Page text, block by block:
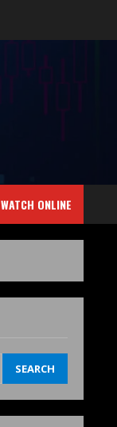
WATCH ONLINE
SEARCH